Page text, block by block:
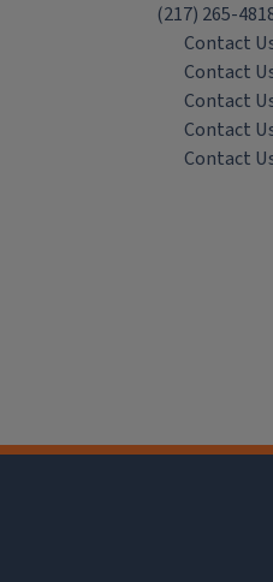
(217) 265-
Contact
Contact
Contact
Contact
Contact